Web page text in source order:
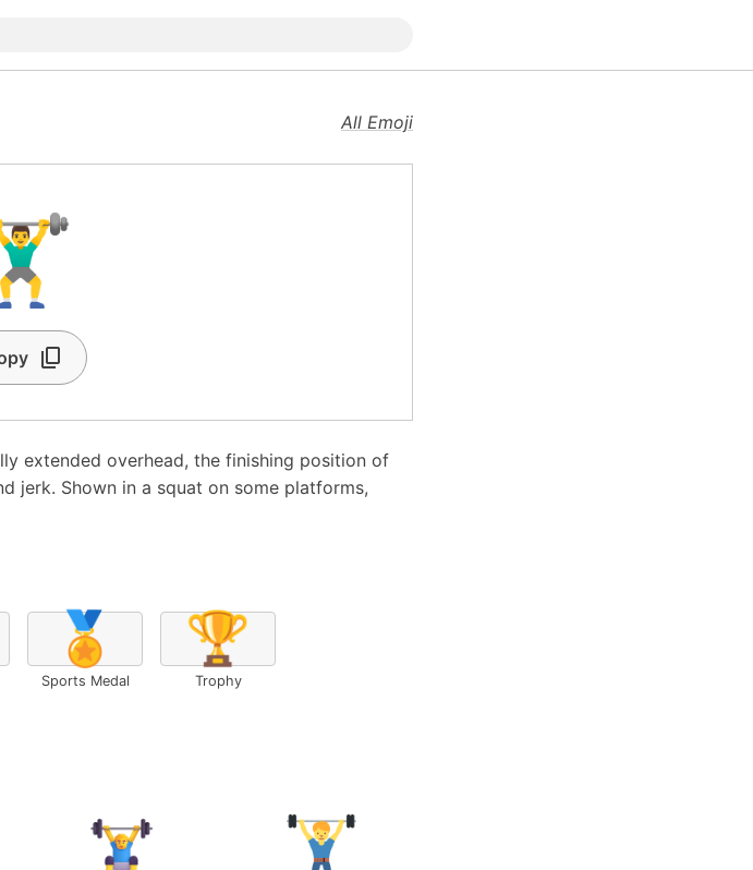
All Emoji
extended overhead, the finishing position of
jerk. Shown in a squat on some platforms,
🏅
Sports Medal
🏆
Trophy